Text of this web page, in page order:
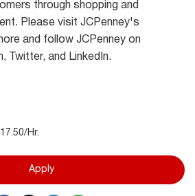
through shopping and
Please visit JCPenney's
and follow JCPenney on
Twitter, and LinkedIn.
Hr.
Apply